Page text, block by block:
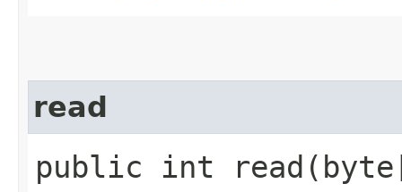
read
public int